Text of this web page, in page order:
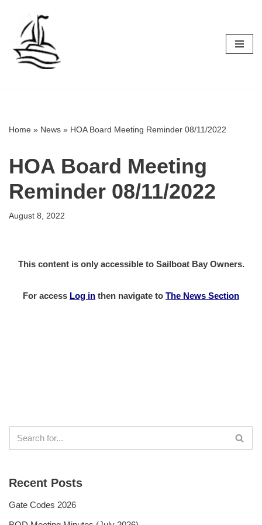
Skip
content
Home » News » HOA Board Meeting Reminder 08/11/2022
HOA Board Meeting
Reminder 08/11/2022
August 8, 2022
This content is only accessible to Sailboat Bay Owners.
For access Log in then navigate to The News Section
Recent Posts
Gate Codes 2026